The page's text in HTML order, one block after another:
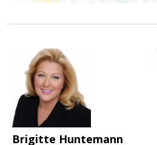
Brigitte Huntemann